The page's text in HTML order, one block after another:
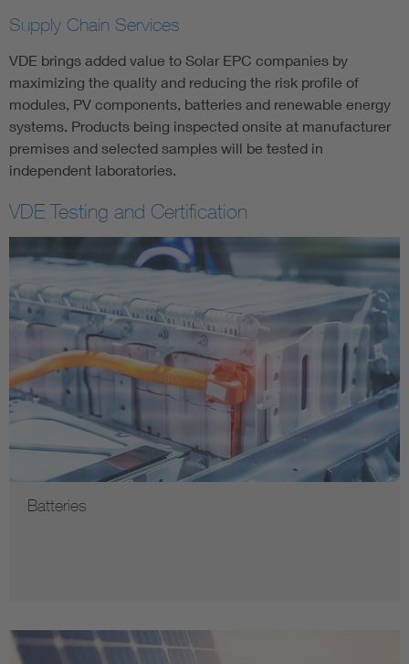
Supply Chain Services
VDE brings added value to Solar EPC companies by
maximizing the quality and reducing the risk profile of
modules, PV components, batteries and renewable energy
systems. Products being inspected onsite at manufacturer
premises and selected samples will be tested in
independent laboratories.
VDE Testing and Certification
Batteries